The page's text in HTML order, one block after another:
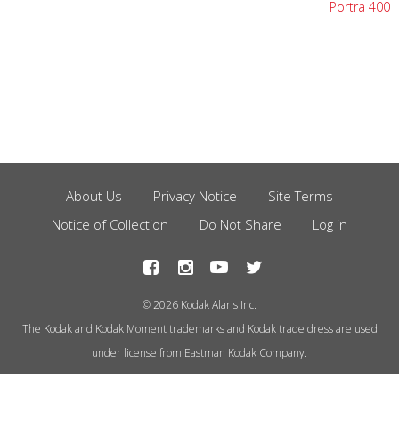
Portra 400
Footer
Menu
About Us Privacy Notice
Site Terms
Notice of Collection
Do Not Share Log in
© 2026 Kodak Alaris Inc.
The Kodak and Kodak Moment trademarks and Kodak trade dress are used
under license from Eastman Kodak Company.